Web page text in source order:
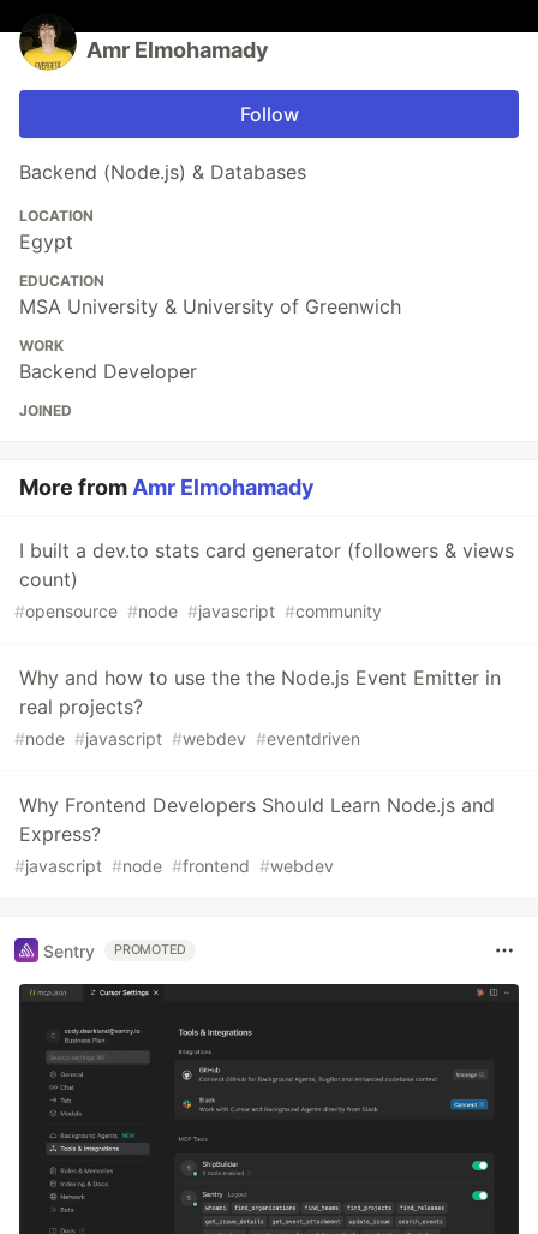
Amr Elmohamady
Follow
Backend (Node.js) & Databases
LOCATION
Egypt
EDUCATION
MSA University & University of Greenwich
WORK
Backend Developer
JOINED
More fromAmr Elmohamady
I built a dev.to stats card generator (followers & views
count)
#opensource #node #javascript #community
Why and how to use the the Node.js Event Emitter in
real projects?
#node #javascript #webdev #eventdriven
Why Frontend Developers Should Learn Node.js and
Express?
#javascript #node #frontend #webdev
Sentry PROMOTED